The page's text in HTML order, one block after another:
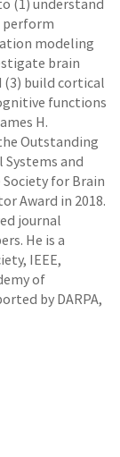
(1) understand
perform
modeling
brain
(3) build cortical
functions
H.
Outstanding
Systems and
for Brain
Award in 2018.
journal
He is a
IEEE,
of
by DARPA,